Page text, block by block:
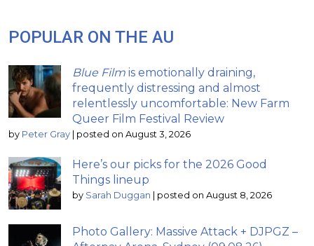
POPULAR ON THE AU
Blue Film is emotionally draining,
frequently distressing and almost
relentlessly uncomfortable: New Farm
Queer Film Festival Review
by Peter Gray posted on August 3, 2026
Here’s our picks for the 2026 Good
Things lineup
by Sarah Duggan posted on August 8, 2026
Photo Gallery: Massive Attack + DJPGZ –